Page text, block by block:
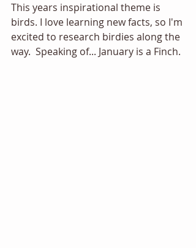
This years inspirational theme is
birds. I love learning new facts, so I'm
excited to research birdies along the
way.  Speaking of... January is a Finch.